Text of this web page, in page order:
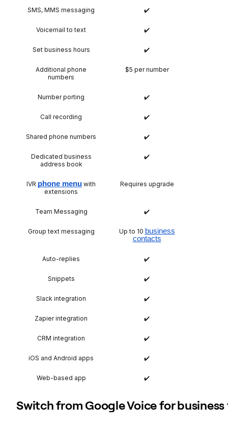
SMS, MMS messaging ✔️
Voicemail to text ✔️
Set business hours ✔️
Additional phone
numbers
$5 per number
Number porting ✔️
Call recording ✔️
Shared phone numbers ✔️
Dedicated business
address book
✔️
IVR phone menu with
extensions
Requires upgrade
Team Messaging ✔️
Group text messaging Up to 10 business
contacts
Auto-replies ✔️
Snippets ✔️
Slack integration ✔️
Zapier integration ✔️
CRM integration ✔️
iOS and Android apps ✔️
Web-based app ✔️
​Switch from Google Voice for